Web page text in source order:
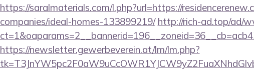
https://saralmaterials.com/l.php?url=https://
companies/ideal-homes-133899219/ http://rich-ad.top/ad/
https://newsletter.gewerbeverein.at/lm/lm.php?